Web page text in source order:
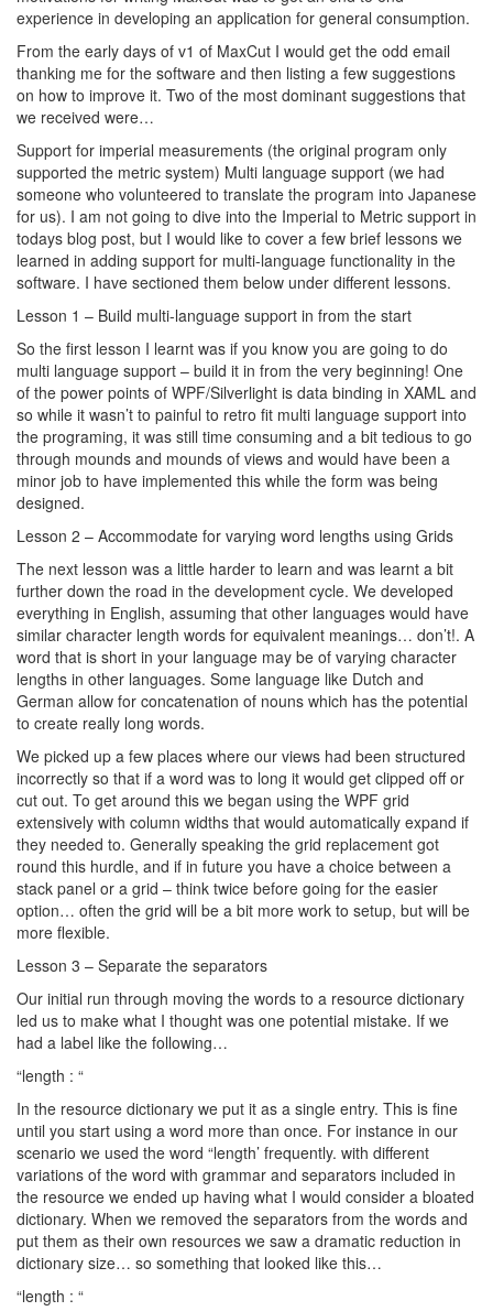
experience in developing an application for general consumption.
From the early days of v1 of MaxCut I would get the odd email
thanking me for the software and then listing a few suggestions
on how to improve it. Two of the most dominant suggestions that
we received were…
Support for imperial measurements (the original program only
supported the metric system) Multi language support (we had
someone who volunteered to translate the program into Japanese
for us). I am not going to dive into the Imperial to Metric support in
todays blog post, but I would like to cover a few brief lessons we
learned in adding support for multi-language functionality in the
software. I have sectioned them below under different lessons.
Lesson 1 – Build multi-language support in from the start
So the first lesson I learnt was if you know you are going to do
multi language support – build it in from the very beginning! One
of the power points of WPF/Silverlight is data binding in XAML and
so while it wasn’t to painful to retro fit multi language support into
the programing, it was still time consuming and a bit tedious to go
through mounds and mounds of views and would have been a
minor job to have implemented this while the form was being
designed.
Lesson 2 – Accommodate for varying word lengths using Grids
The next lesson was a little harder to learn and was learnt a bit
further down the road in the development cycle. We developed
everything in English, assuming that other languages would have
similar character length words for equivalent meanings… don’t!. A
word that is short in your language may be of varying character
lengths in other languages. Some language like Dutch and
German allow for concatenation of nouns which has the potential
to create really long words.
We picked up a few places where our views had been structured
incorrectly so that if a word was to long it would get clipped off or
cut out. To get around this we began using the WPF grid
extensively with column widths that would automatically expand if
they needed to. Generally speaking the grid replacement got
round this hurdle, and if in future you have a choice between a
stack panel or a grid – think twice before going for the easier
option… often the grid will be a bit more work to setup, but will be
more flexible.
Lesson 3 – Separate the separators
Our initial run through moving the words to a resource dictionary
led us to make what I thought was one potential mistake. If we
had a label like the following…
“length : “
In the resource dictionary we put it as a single entry. This is fine
until you start using a word more than once. For instance in our
scenario we used the word “length’ frequently. with different
variations of the word with grammar and separators included in
the resource we ended up having what I would consider a bloated
dictionary. When we removed the separators from the words and
put them as their own resources we saw a dramatic reduction in
dictionary size… so something that looked like this…
“length : “